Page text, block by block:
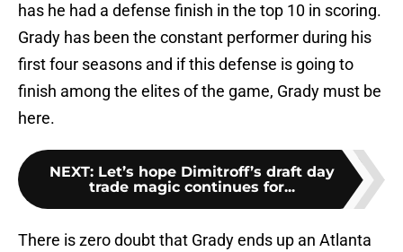
has he had a defense finish in the top 10 in scoring.
Grady has been the constant performer during his
first four seasons and if this defense is going to
finish among the elites of the game, Grady must be
here.
NEXT: Let’s hope Dimitroff’s draft day
trade magic continues for...
There is zero doubt that Grady ends up an Atlanta